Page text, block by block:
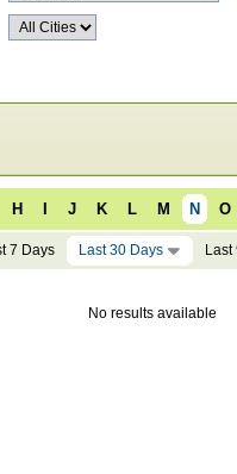
H J K L M N O
7 Days Last 30 Days Last
No results available